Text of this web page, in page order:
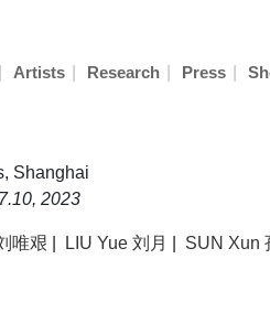
Artists Research Press
Shanghai
2023
唯艰 LIU Yue 刘月 SUN Xun